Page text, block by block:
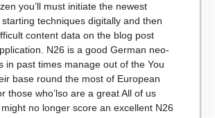
you’ll must initiate the newest
techniques digitally and then
content data on the blog post
N26 is a good German neo-
in past times manage out of the You
base round the most of European
those who’lso are a great All of us
no longer score an excellent N26